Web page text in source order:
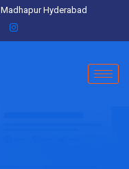
Madhapur Hyderabad